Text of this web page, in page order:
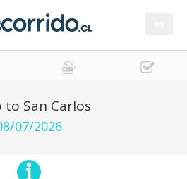
to San Carlos
07/2026